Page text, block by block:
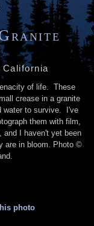
of life. These
crease in a granite
water to survive. I've
them with film,
and I haven't yet been
are in bloom. Photo ©
photo